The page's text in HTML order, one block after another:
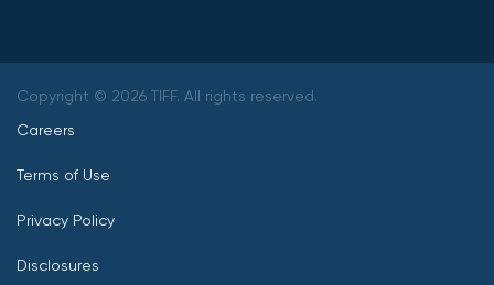
Copyright © 2026 TIFF. All rights reserved.
Careers
Terms of Use
Privacy Policy
Disclosures